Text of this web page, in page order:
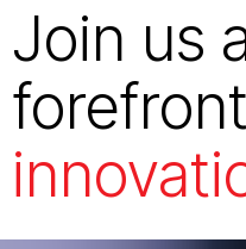
Join us
forefront